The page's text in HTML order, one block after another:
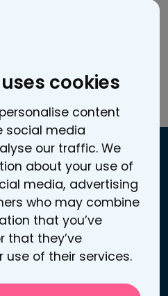
cookies
content
social media
our traffic. We
about your use of
media, advertising
who may combine
that you’ve
that they’ve
of their services.
on the current